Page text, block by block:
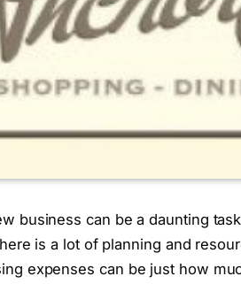
business can be a daunting
is a lot of planning and
expenses can be just how